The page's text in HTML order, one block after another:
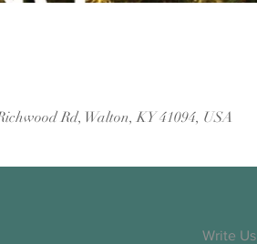
Rd, Walton, KY 41094, USA
Write Us